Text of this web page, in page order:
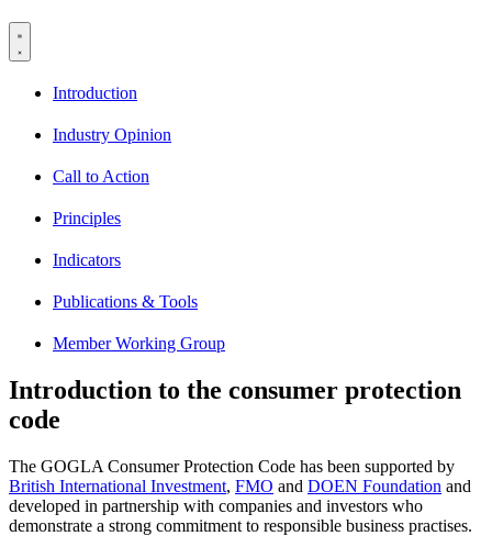
Introduction
Industry Opinion
Call to Action
Principles
Indicators
Publications & Tools
Member Working Group
Introduction to the consumer protection
code
The GOGLA Consumer Protection Code has been supported by
British International Investment, FMO and DOEN Foundation and
developed in partnership with companies and investors who
demonstrate a strong commitment to responsible business practises.